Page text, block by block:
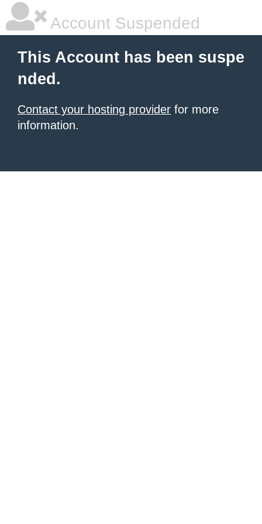
Account Suspended
This Account has been suspe
nded.
Contact your hosting provider for more
information.